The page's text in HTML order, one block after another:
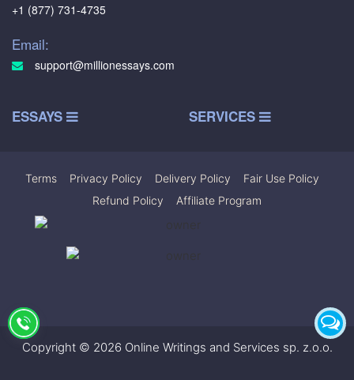
+1 (877) 731-4735
Email:
support@millionessays.com
ESSAYS SERVICES
Terms Privacy Policy Delivery Policy Fair Use Policy
Refund Policy
Affiliate Program
Copyright © 2026 Online Writings and Services sp. z.o.o.